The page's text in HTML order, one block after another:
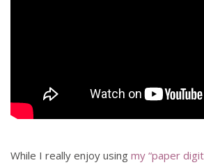
While I really enjoy using my “paper